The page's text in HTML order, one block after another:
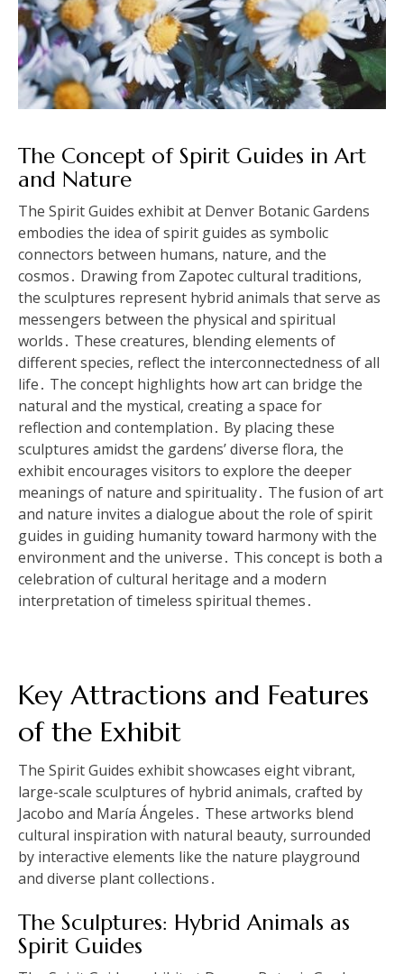
The Concept of Spirit Guides in Art
and Nature
The Spirit Guides exhibit at Denver Botanic Gardens
embodies the idea of spirit guides as symbolic
connectors between humans, nature, and the
cosmos․ Drawing from Zapotec cultural traditions,
the sculptures represent hybrid animals that serve as
messengers between the physical and spiritual
worlds․ These creatures, blending elements of
different species, reflect the interconnectedness of all
life․ The concept highlights how art can bridge the
natural and the mystical, creating a space for
reflection and contemplation․ By placing these
sculptures amidst the gardens’ diverse flora, the
exhibit encourages visitors to explore the deeper
meanings of nature and spirituality․ The fusion of art
and nature invites a dialogue about the role of spirit
guides in guiding humanity toward harmony with the
environment and the universe․ This concept is both a
celebration of cultural heritage and a modern
interpretation of timeless spiritual themes․
Key Attractions and Features
of the Exhibit
The Spirit Guides exhibit showcases eight vibrant,
large-scale sculptures of hybrid animals, crafted by
Jacobo and María Ángeles․ These artworks blend
cultural inspiration with natural beauty, surrounded
by interactive elements like the nature playground
and diverse plant collections․
The Sculptures: Hybrid Animals as
Spirit Guides